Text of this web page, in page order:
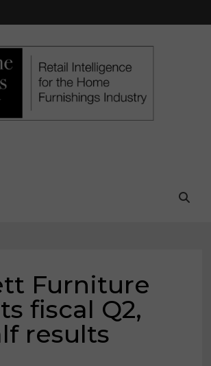
Furniture
fiscal Q2,
results